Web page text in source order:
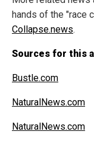
hands of the "race
Collapse.news.
Sources for this
Bustle.com
NaturalNews.com
NaturalNews.com